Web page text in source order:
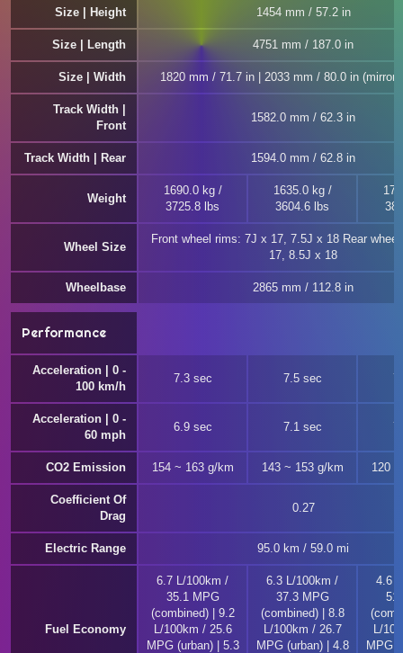
Size | Height 1454 mm / 57.2 in
Size | Length 4751 mm / 187.0 in
Size | Width 1820 mm / 71.7 in | 2033 mm / 80.0 in (mirror
Track Width |
Front
1582.0 mm / 62.3 in
Track Width | Rear 1594.0 mm / 62.8 in
Weight
1690.0 kg /
3725.8 lbs
1635.0 kg /
3604.6 lbs
Wheel Size
Front wheel rims: 7J x 17, 7.5J x 18 Rear
17, 8.5J x 18
Wheelbase 2865 mm / 112.8 in
Performance
Acceleration | 0 -
100 km/h
7.3 sec 7.5 sec
Acceleration | 0 -
60 mph
6.9 sec 7.1 sec
CO2 Emission 154 ~ 163 g/km 143 ~ 153 g/km 120
Coefficient Of
Drag
0.27
Electric Range 95.0 km / 59.0 mi
Fuel Economy
6.7 L/100km /
35.1 MPG
(combined) | 9.2
L/100km / 25.6
MPG (urban) | 5.3
6.3 L/100km /
37.3 MPG
(combined) | 8.8
L/100km / 26.7
MPG (urban) | 4.8
4.6
L/
MPG